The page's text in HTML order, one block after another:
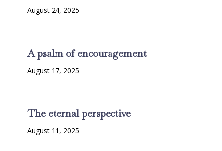
August 24, 2025
A psalm of encouragement
August 17, 2025
The eternal perspective
August 11, 2025